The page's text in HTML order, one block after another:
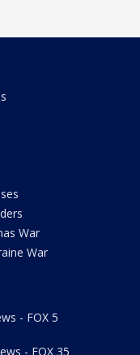
War
War
- FOX 5
- FOX 35